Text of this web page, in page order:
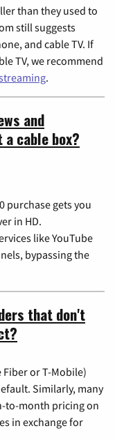
than they used to
still suggests
and cable TV. If
TV, we recommend
.
and
cable box?
purchase gets you
in HD.
like YouTube
bypassing the
that don't
or T-Mobile)
Similarly, many
to-month pricing on
in exchange for